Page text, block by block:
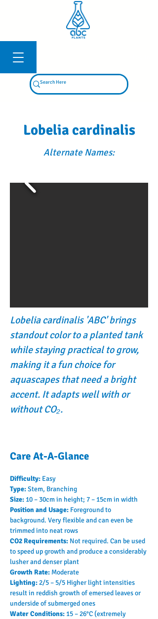
Lobelia cardinalis
Alternate Names:
Lobelia cardinalis 'ABC' brings
standout color to a planted tank
while staying practical to grow,
making it a fun choice for
aquascapes that need a bright
accent. It adapts well with or
without CO₂.
Care At-A-Glance
Difficulty: Easy
Type: Stem, Branching
Size: 10 – 30cm in height; 7 – 15cm in width
Position and Usage: Foreground to
background. Very flexible and can even be
trimmed into neat rows
CO2 Requirements: Not required. Can be used
to speed up growth and produce a considerably
lusher and denser plant
Growth Rate: Moderate
Lighting: 2/5 – 5/5 Higher light intensities
result in reddish growth of emersed leaves or
underside of submerged ones
Water Conditions: 15 – 26°C (extremely